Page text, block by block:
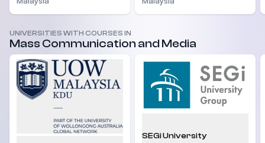
UNIVERSITIES WITH COURSES IN
Mass Communication and Media
SEGi University